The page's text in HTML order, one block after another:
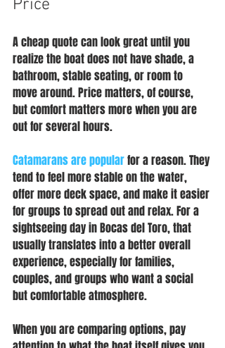
Price
A cheap quote can look great until you
realize the boat does not have shade, a
bathroom, stable seating, or room to
move around. Price matters, of course,
but comfort matters more when you are
out for several hours.
Catamarans are popular for a reason. They
tend to feel more stable on the water,
offer more deck space, and make it easier
for groups to spread out and relax. For a
sightseeing day in Bocas del Toro, that
usually translates into a better overall
experience, especially for families,
couples, and groups who want a social
but comfortable atmosphere.
When you are comparing options, pay